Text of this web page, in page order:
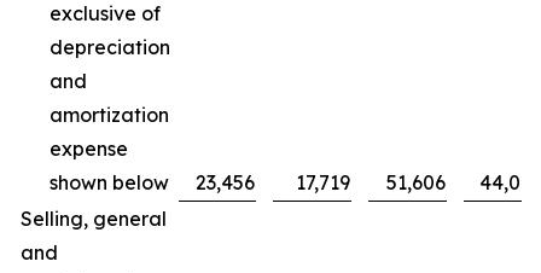
exclusive of
depreciation
and
amortization
expense
shown below
23,456 17,719 51,606
Selling, general
and